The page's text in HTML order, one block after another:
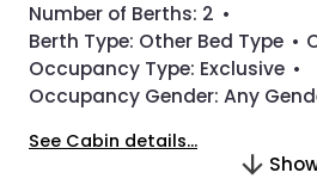
Number of Berths: 2 •
Berth Type: Other Bed Type •
Occupancy Type: Exclusive •
Occupancy Gender: Any
See Cabin details...